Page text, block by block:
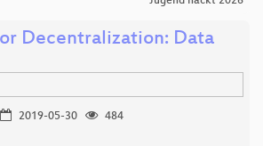
Decentralization: Data
2019-05-30
484